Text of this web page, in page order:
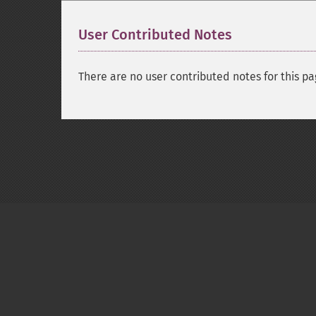
User Contributed Notes
There are no user contributed notes for this